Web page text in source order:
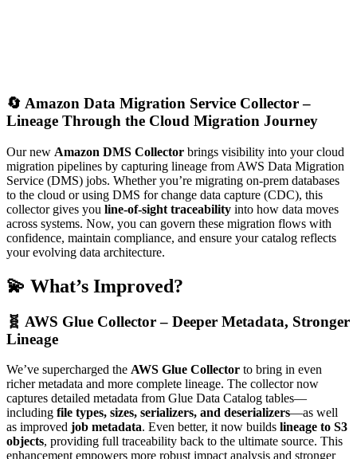
🔄 Amazon Data Migration Service Collector –
Lineage Through the Cloud Migration Journey
Our new Amazon DMS Collector brings visibility into your cloud
migration pipelines by capturing lineage from AWS Data Migration
Service (DMS) jobs. Whether you’re migrating on-prem databases
to the cloud or using DMS for change data capture (CDC), this
collector gives you line-of-sight traceability into how data moves
across systems. Now, you can govern these migration flows with
confidence, maintain compliance, and ensure your catalog reflects
your evolving data architecture.
💫 What’s Improved?
🧬 AWS Glue Collector – Deeper Metadata, Stronger
Lineage
We’ve supercharged the AWS Glue Collector to bring in even
richer metadata and more complete lineage. The collector now
captures detailed metadata from Glue Data Catalog tables—
including file types, sizes, serializers, and deserializers—as well
as improved job metadata. Even better, it now builds lineage to S3
objects, providing full traceability back to the ultimate source. This
enhancement empowers more robust impact analysis and stronger